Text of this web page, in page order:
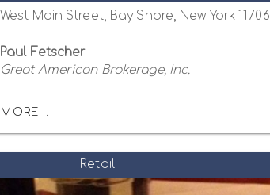
West Main Street, Bay Shore, New York 11706
Paul Fetscher
Great American Brokerage, Inc.
MORE...
Retail